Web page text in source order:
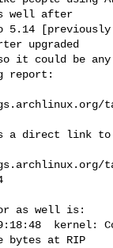
well after
5.14
upgraded
it could be
report:
a direct link
as well is:
kernel:
bytes at RIP